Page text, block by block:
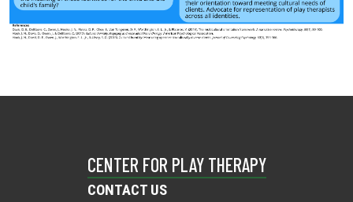
CENTER FOR PLAY THERAPY
CONTACT US